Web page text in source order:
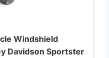
Windshield
Davidson Sportster